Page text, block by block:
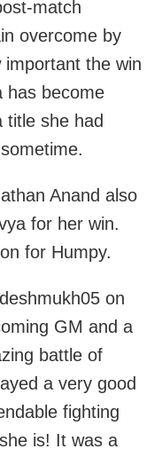
match
overcome by
the win
has become
title she had
Anand also
for her win.
for Humpy.
on
GM and a
battle of
a very good
fighting
is! It was a